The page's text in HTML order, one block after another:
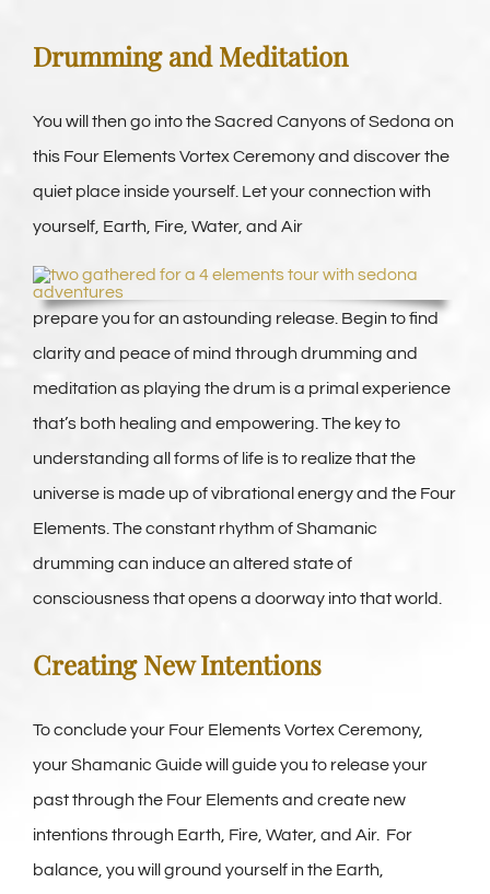
Drumming and Meditation
You will then go into the Sacred Canyons of Sedona on
this Four Elements Vortex Ceremony and discover the
quiet place inside yourself. Let your connection with
yourself, Earth, Fire, Water, and Air
prepare you for an astounding release. Begin to find
clarity and peace of mind through drumming and
meditation as playing the drum is a primal experience
that’s both healing and empowering. The key to
understanding all forms of life is to realize that the
universe is made up of vibrational energy and the Four
Elements. The constant rhythm of Shamanic
drumming can induce an altered state of
consciousness that opens a doorway into that world.
Creating New Intentions
To conclude your Four Elements Vortex Ceremony,
your Shamanic Guide will guide you to release your
past through the Four Elements and create new
intentions through Earth, Fire, Water, and Air. For
balance, you will ground yourself in the Earth,